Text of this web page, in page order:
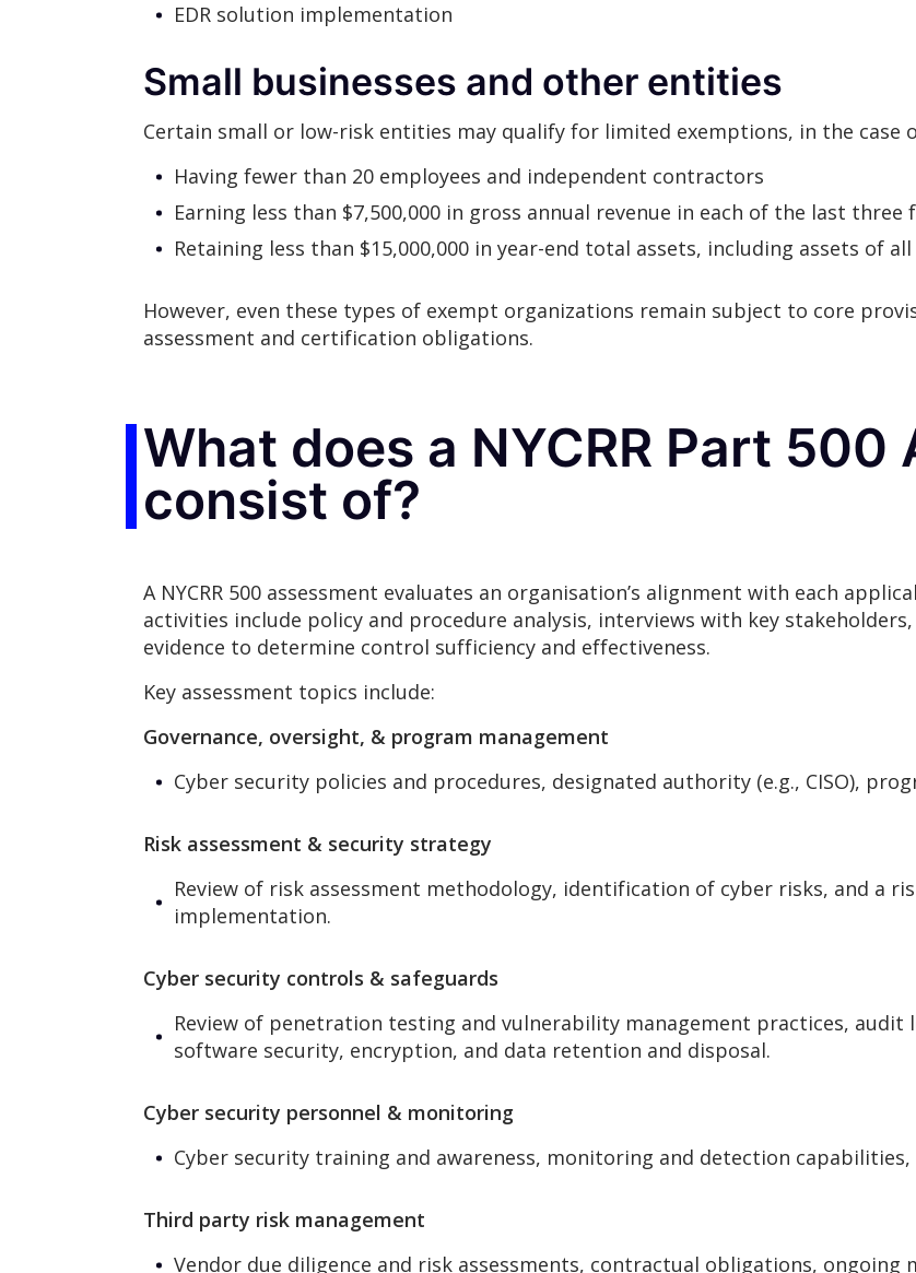
EDR solution implementation
Small businesses and other entities
Certain small or low-risk entities may qualify for limited exemptions, in the case
Having fewer than 20 employees and independent contractors
Earning less than $7,500,000 in gross annual revenue in each of the last three
Retaining less than $15,000,000 in year-end total assets, including assets of
However, even these types of exempt organizations remain subject to core
assessment and certification obligations.
What does a NYCRR Part 500
consist of?
A NYCRR 500 assessment evaluates an organisation’s alignment with each
activities include policy and procedure analysis, interviews with key
evidence to determine control sufficiency and effectiveness.
Key assessment topics include:
Governance, oversight, & program management
Cyber security policies and procedures, designated authority (e.g., CISO),
Risk assessment & security strategy
Review of risk assessment methodology, identification of cyber risks, and a
implementation.
Cyber security controls & safeguards
Review of penetration testing and vulnerability management practices, audit
software security, encryption, and data retention and disposal.
Cyber security personnel & monitoring
Cyber security training and awareness, monitoring and detection
Third party risk management
Vendor due diligence and risk assessments, contractual obligations, ongoing